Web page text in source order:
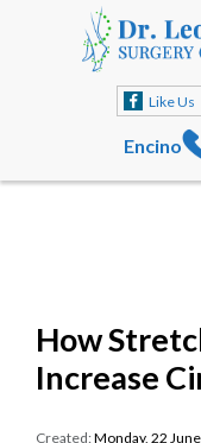
Like Us
Encino
How
Increase
Created:Monday, 22